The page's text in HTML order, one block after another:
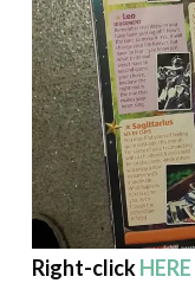
Right-clickHERE